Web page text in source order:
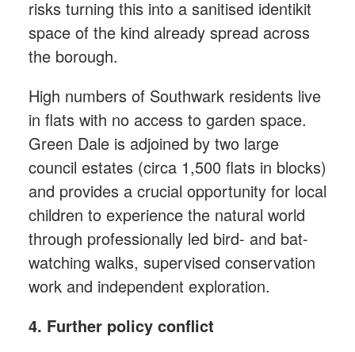
risks turning this into a sanitised identikit
space of the kind already spread across
the borough.
High numbers of Southwark residents live
in flats with no access to garden space.
Green Dale is adjoined by two large
council estates (circa 1,500 flats in blocks)
and provides a crucial opportunity for local
children to experience the natural world
through professionally led bird- and bat-
watching walks, supervised conservation
work and independent exploration.
4. Further policy conflict